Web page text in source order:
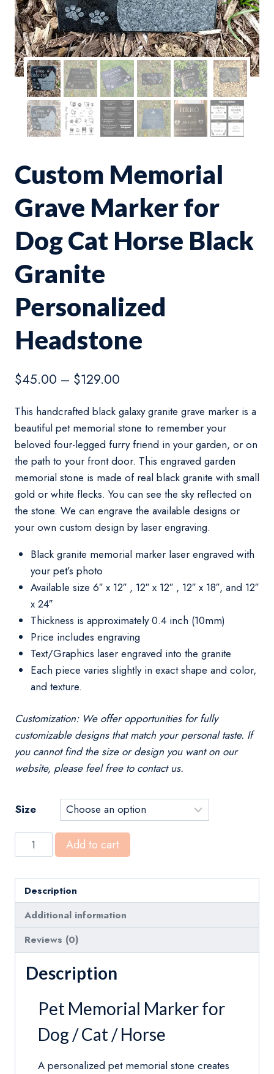
Custom Memorial
Grave Marker for
Dog Cat Horse Black
Granite
Personalized
Headstone
$45.00 – $129.00
$45.00
through
$129.00
This handcrafted black galaxy granite grave marker is a
beautiful pet memorial stone to remember your
beloved four-legged furry friend in your garden, or on
the path to your front door. This engraved garden
memorial stone is made of real black granite with small
gold or white flecks. You can see the sky reflected on
the stone. We can engrave the available designs or
your own custom design by laser engraving.
Black granite memorial marker laser engraved with
your pet’s photo
Available size 6″ x 12″ , 12″ x 12″ , 12″ x 18″, and 12″
x 24″
Thickness is approximately 0.4 inch (10mm)
Price includes engraving
Text/Graphics laser engraved into the granite
Each piece varies slightly in exact shape and color,
and texture.
Customization: We offer opportunities for fully
customizable designs that match your personal taste. If
you cannot find the size or design you want on our
website, please feel free to contact us.
Size
Custom
Memorial
Marker
for
Dog
Cat
Horse
Black
Personalized
quantity
Add to cart
Description
Additional information
Reviews (0)
Description
Pet Memorial Marker for
Dog / Cat / Horse
A personalized pet memorial stone creates